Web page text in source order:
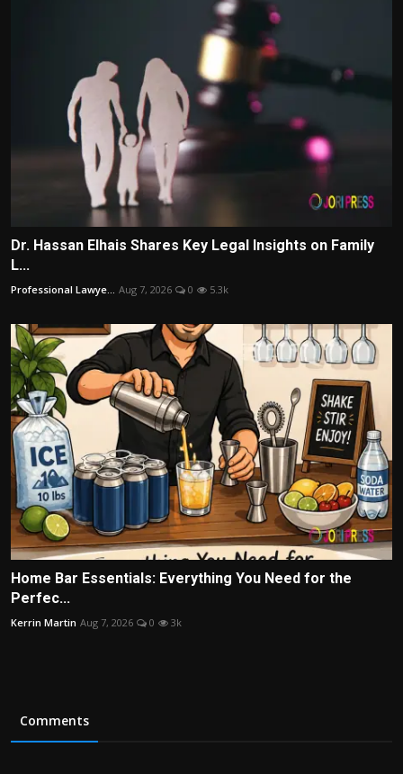
Dr. Hassan Elhais Shares Key Legal Insights on Family
L...
Professional Lawye... Aug 7, 2026 0 5.3k
Home Bar Essentials: Everything You Need for the
Perfec...
Kerrin Martin Aug 7, 2026 0 3k
Comments